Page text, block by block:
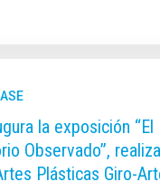
la exposición “El
Observado”,
Plásticas Giro-